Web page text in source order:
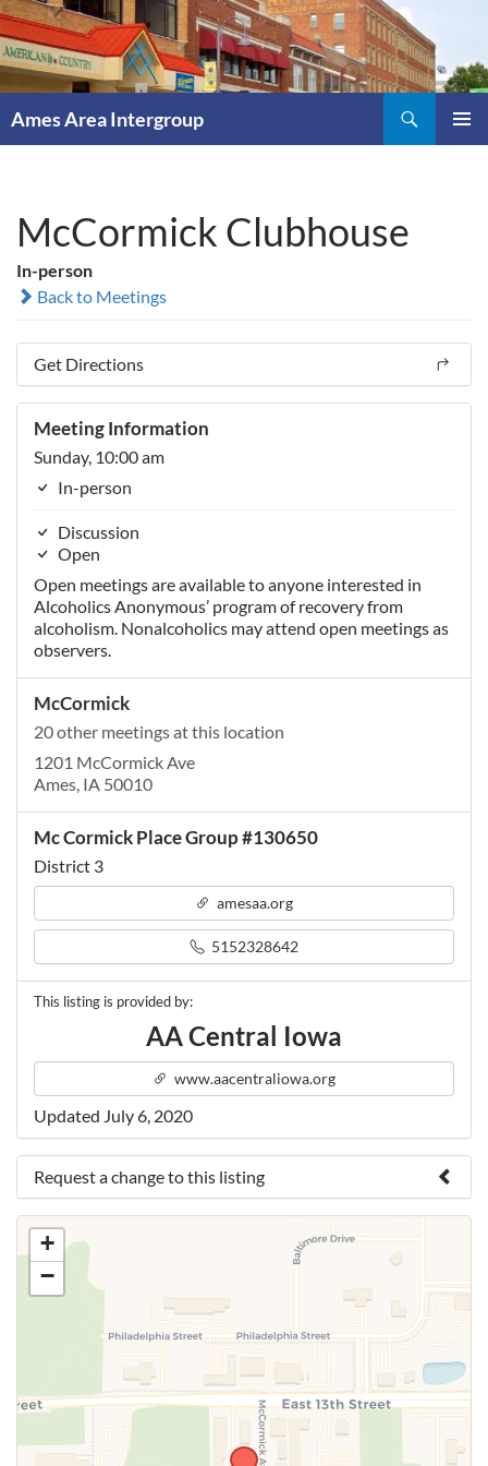
Skip
to
content
Ames Area Intergroup
McCormick Clubhouse
In-person
Back to Meetings
Get Directions
Meeting Information
Sunday, 10:00 am
In-person
Discussion
Open
Open meetings are available to anyone interested in
Alcoholics Anonymous’ program of recovery from
alcoholism. Nonalcoholics may attend open meetings as
observers.
McCormick
20 other meetings at this location
1201 McCormick Ave
Ames, IA 50010
Mc Cormick Place Group #130650
District 3
amesaa.org
5152328642
This listing is provided by:
AA Central Iowa
www.aacentraliowa.org
Updated July 6, 2020
Request a change to this listing
Use this form to submit a change to the meeting
information above.
+
−